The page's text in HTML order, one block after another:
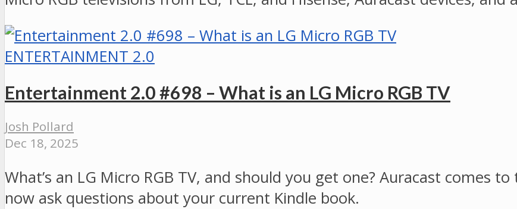
ENTERTAINMENT 2.0
Entertainment 2.0 #698 – What is an LG Micro RGB TV
Josh Pollard
Dec 18, 2025
What’s an LG Micro RGB TV, and should you get one? Auracast comes
now ask questions about your current Kindle book.